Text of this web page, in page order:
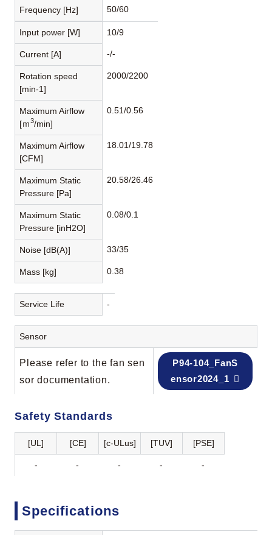
Frequency [Hz] 50/60
Input power [W] 10/9
Current [A] -/-
Rotation speed
[min-1]
2000/2200
Maximum Airflow
[ｍ3/min]
0.51/0.56
Maximum Airflow
[CFM]
18.01/19.78
Maximum Static
Pressure [Pa]
20.58/26.46
Maximum Static
Pressure [inH2O]
0.08/0.1
Noise [dB(A)] 33/35
Mass [kg] 0.38
Service Life -
Sensor
Please refer to the fan sen
sor documentation.
P94-104_FanS
ensor2024_1
Safety Standards
[UL] [CE] [c-ULus] [TUV] [PSE]
- - - - -
Specifications